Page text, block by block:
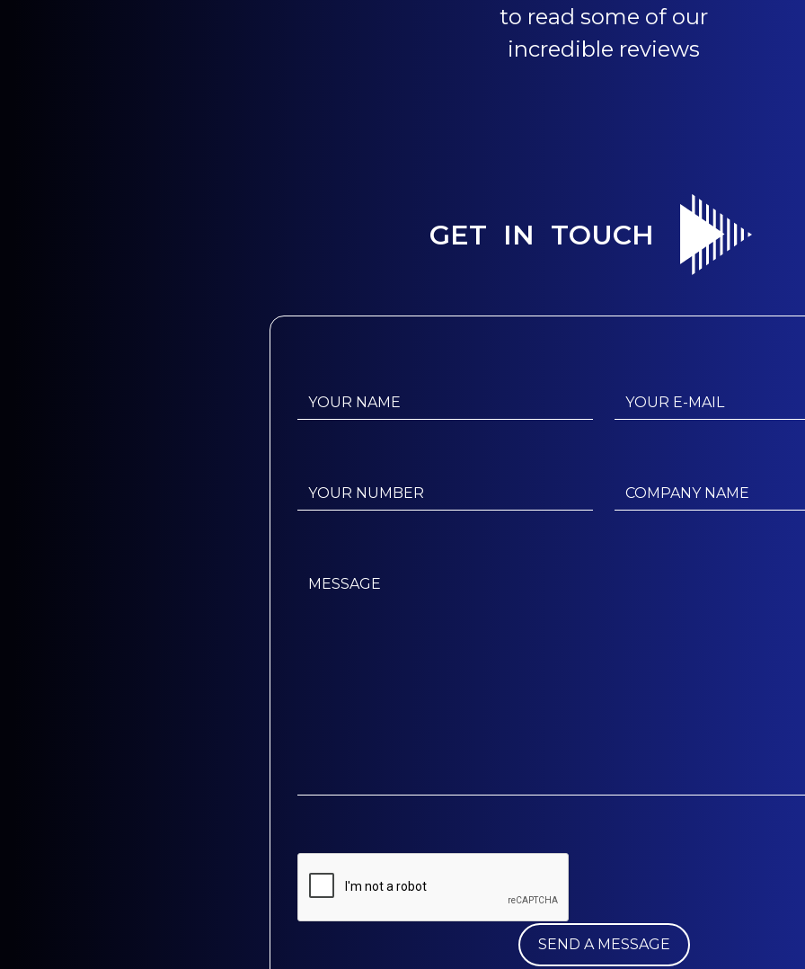
to read some of our
incredible reviews
GET IN TOUCH